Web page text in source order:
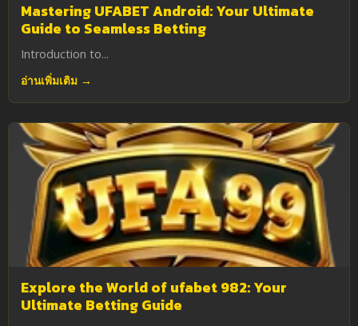
Mastering UFABET Android: Your Ultimate
Guide to Seamless Betting
Introduction to...
อ่านเพิ่มเติม →
Explore the World of ufabet 982: Your
Ultimate Betting Guide